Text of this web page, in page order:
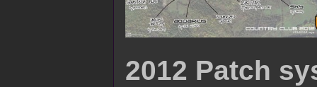
2012 Patch